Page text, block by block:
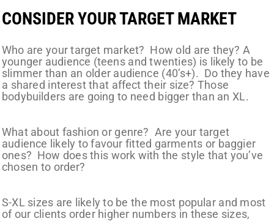
CONSIDER YOUR TARGET MARKET
Who are your target market? How old are they? A
younger audience (teens and twenties) is likely to be
slimmer than an older audience (40’s+). Do they have
a shared interest that affect their size? Those
bodybuilders are going to need bigger than an XL.
What about fashion or genre? Are your target
audience likely to favour fitted garments or baggier
ones? How does this work with the style that you’ve
chosen to order?
S-XL sizes are likely to be the most popular and most
of our clients order higher numbers in these sizes,